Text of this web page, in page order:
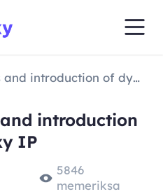
Three functions and introduction of dynamic proxy IP
introduction
IP
5846
memeriksa